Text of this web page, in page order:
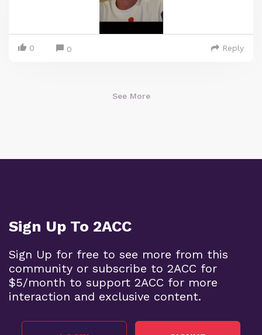
0 0 Reply
See More
Sign Up To 2ACC
Sign Up for free to see more from this
community or subscribe to 2ACC for
$5/month to support 2ACC for more
interaction and exclusive content.